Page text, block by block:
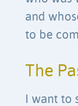
and
to be
The
I want